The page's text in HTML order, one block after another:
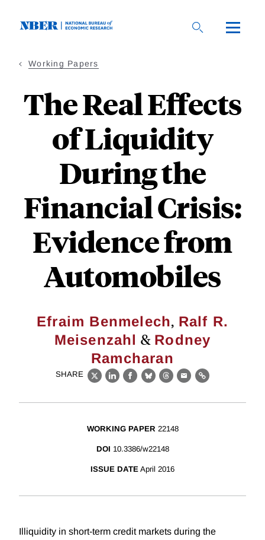
Working Papers
The Real Effects
of Liquidity
During the
Financial Crisis:
Evidence from
Automobiles
Efraim Benmelech, Ralf R.
Meisenzahl & Rodney
Ramcharan
SHARE
X LinkedIn
Facebook
BlueskyThreads
EmailLink
WORKING PAPER 22148
DOI 10.3386/w22148
ISSUE DATE April 2016
Illiquidity in short-term credit markets during the